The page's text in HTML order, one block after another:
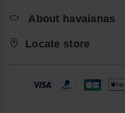
About havaianas
Locate store